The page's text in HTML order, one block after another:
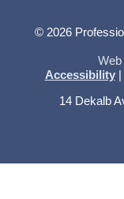
© 2026
Accessibility|
14 Dekalb